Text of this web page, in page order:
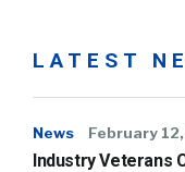
LATEST
News February
Industry Veterans